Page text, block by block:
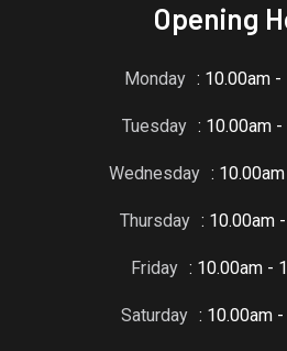
Opening
Monday : 10.00am -
Tuesday : 10.00am
Wednesday :
Thursday : 10.00am
Friday : 10.00am -
Saturday : 10.00am